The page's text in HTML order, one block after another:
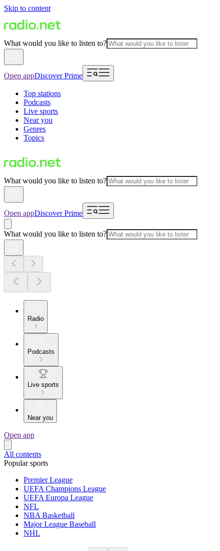
Skip to content
What would you like to listen to?
Open appDiscover Prime
Top stations
Podcasts
Live sports
Near you
Genres
Topics
What would you like to listen to?
Open appDiscover Prime
What would you like to listen to?
Radio
Podcasts
Live sports
Near you
Open app
All contents
Popular sports
Premier League
UEFA Champions League
UEFA Europa League
NFL
NBA Basketball
Major League Baseball
NHL